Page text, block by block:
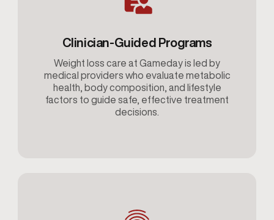
Clinician-Guided Programs
Weight loss care at Gameday is led by
medical providers who evaluate metabolic
health, body composition, and lifestyle
factors to guide safe, effective treatment
decisions.